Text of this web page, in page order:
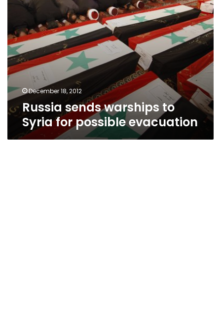
December 18, 2012
Russia sends warships to
Syria for possible evacuation